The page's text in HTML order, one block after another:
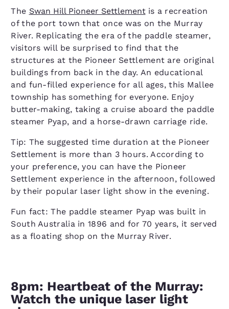
The Swan Hill Pioneer Settlementis a recreation
of the port town that once was on the Murray
River. Replicating the era of the paddle steamer,
visitors will be surprised to find that the
structures at the Pioneer Settlement are original
buildings from back in the day. An educational
and fun-filled experience for all ages, this Mallee
township has something for everyone. Enjoy
butter-making, taking a cruise aboard the paddle
steamer Pyap, and a horse-drawn carriage ride.
Tip: The suggested time duration at the Pioneer
Settlement is more than 3 hours. According to
your preference, you can have the Pioneer
Settlement experience in the afternoon, followed
by their popular laser light show in the evening.
Fun fact: The paddle steamer Pyap was built in
South Australia in 1896 and for 70 years, it served
as a floating shop on the Murray River.
8pm: Heartbeat of the Murray:
Watch the unique laser light